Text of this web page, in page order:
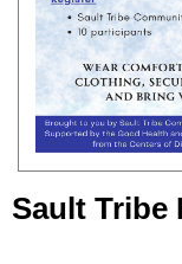
Sault Tribe